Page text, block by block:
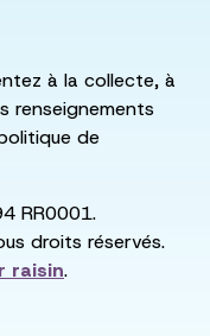
à la collecte, à
renseignements
de
RR0001.
droits réservés.
raisin.